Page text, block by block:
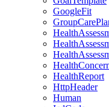
GoogleFit
HealthReport
HttpHeader
Human